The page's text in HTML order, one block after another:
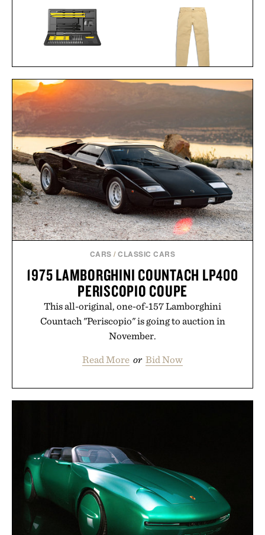
PRECISION
SCREWDRIVER KIT
PRO / $80
TOPO DESIGNS UTILITY
CARS /CLASSIC CARS
1975 LAMBORGHINI COUNTACH LP400
PERISCOPIO COUPE
This all-original, one-of-157 Lamborghini
Countach "Periscopio" is going to auction in
November.
Read More or Bid Now